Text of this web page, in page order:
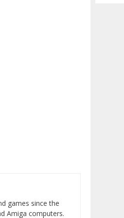
games since the
Amiga computers.